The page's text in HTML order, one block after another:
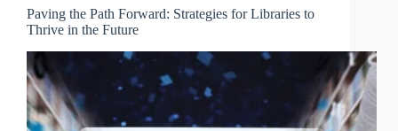
Paving the Path Forward: Strategies for Libraries to
Thrive in the Future